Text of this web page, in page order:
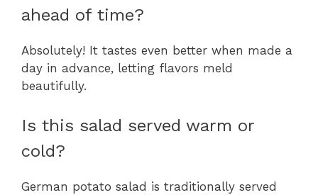
ahead of time?
Absolutely! It tastes even better when made a
day in advance, letting flavors meld
beautifully.
Is this salad served warm or
cold?
German potato salad is traditionally served